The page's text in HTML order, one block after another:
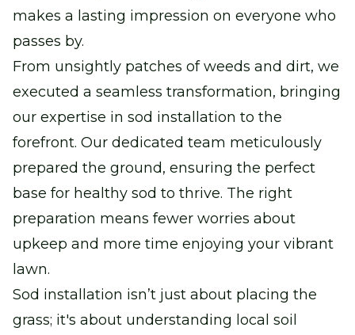
makes a lasting impression on everyone who
passes by.
From unsightly patches of weeds and dirt, we
executed a seamless transformation, bringing
our expertise in sod installation to the
forefront. Our dedicated team meticulously
prepared the ground, ensuring the perfect
base for healthy sod to thrive. The right
preparation means fewer worries about
upkeep and more time enjoying your vibrant
lawn.
Sod installation isn’t just about placing the
grass; it's about understanding local soil